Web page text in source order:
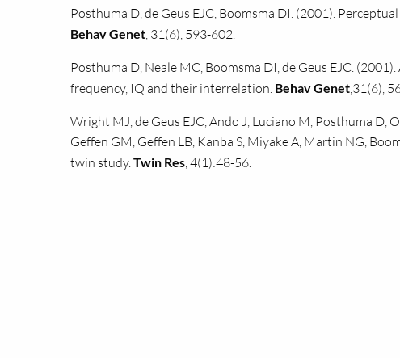
Posthuma D, de Geus EJC, Boomsma DI. (2001).
Behav Genet, 31(6), 593-602.
Posthuma D, Neale MC, Boomsma DI,de Geus EJC.
frequency, IQ and their interrelation. Behav Genet,31(6),
Wright MJ,de Geus EJC,Ando J, Luciano M, Posthuma D,
Geffen GM, Geffen LB, Kanba S, Miyake A, Martin NG,
twin study.Twin Res, 4(1):48-56.